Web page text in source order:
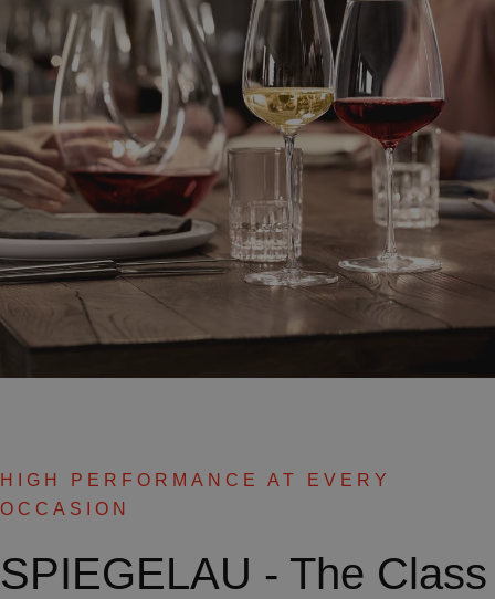
HIGH PERFORMANCE AT EVERY
OCCASION
SPIEGELAU - The Class